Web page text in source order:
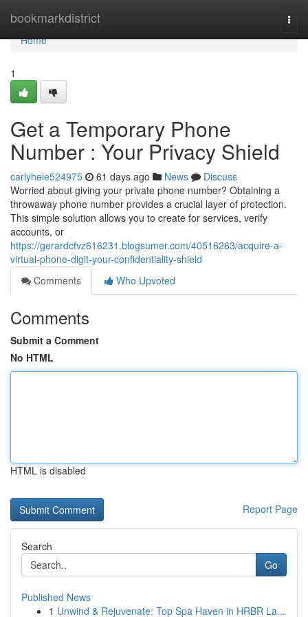
bookmarkdistrict
Home
Home
1
Get a Temporary Phone
Number : Your Privacy Shield
carlyheie524975 61 days ago News
Discuss
Worried about giving your private phone number? Obtaining a
throwaway phone number provides a crucial layer of protection.
This simple solution allows you to create for services, verify
accounts, or
https://gerardcfvz616231.blogsumer.com/40516263/acquire-a-
virtual-phone-digit-your-confidentiality-shield
Comments
Who Upvoted
Comments
Submit a Comment
No HTML
HTML is disabled
Report Page
Search
Go
Published News
1 Unwind & Rejuvenate: Top Spa Haven in HRBR La...